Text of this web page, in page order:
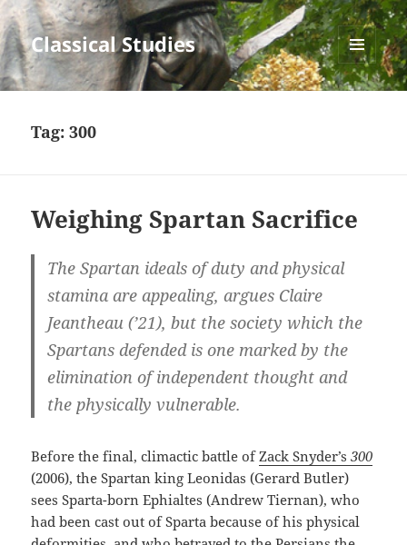
Classical Studies
MENU
AND
Tag:300
Weighing Spartan Sacrifice
The Spartan ideals of duty and physical
stamina are appealing, argues Claire
Jeantheau (’21), but the society which the
Spartans defended is one marked by the
elimination of independent thought and
the physically vulnerable.
Before the final, climactic battle ofZack Snyder’s300
(2006), the Spartan king Leonidas (Gerard Butler)
sees Sparta-born Ephialtes (Andrew Tiernan), who
had been cast out of Sparta because of his physical